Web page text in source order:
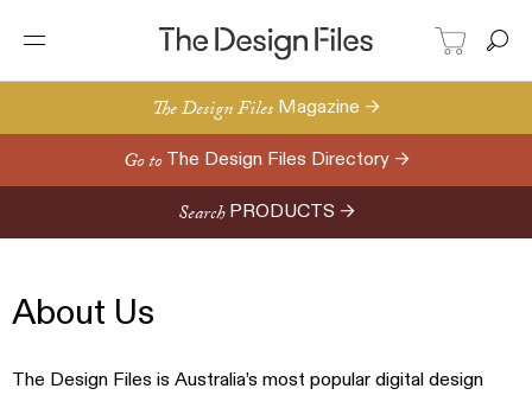
The Design Files Magazine →
Go to The Design Files Directory →
Search PRODUCTS →
About Us
The Design Files is Australia’s most popular digital design